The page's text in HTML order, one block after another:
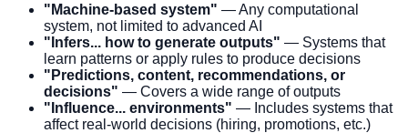
"Machine-based system" — Any computational
system, not limited to advanced AI
"Infers... how to generate outputs" — Systems that
learn patterns or apply rules to produce decisions
"Predictions, content, recommendations, or
decisions" — Covers a wide range of outputs
"Influence... environments" — Includes systems that
affect real-world decisions (hiring, promotions, etc.)